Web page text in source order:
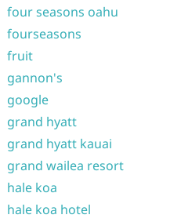
four seasons oahu
fourseasons
fruit
gannon's
google
grand hyatt
grand hyatt kauai
grand wailea resort
hale koa
hale koa hotel